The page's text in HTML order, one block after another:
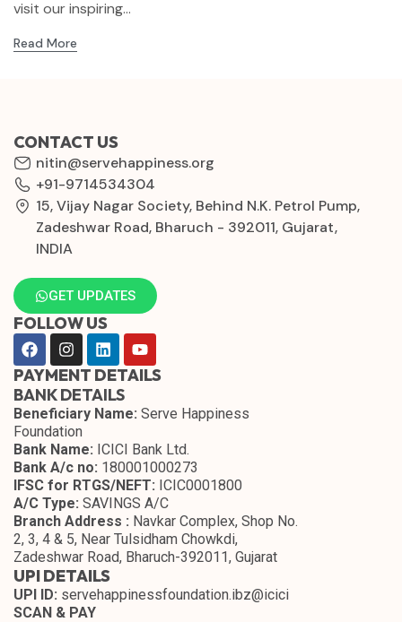
visit our inspiring...
Read More
CONTACT US
nitin@servehappiness.org
+91-9714534304
15, Vijay Nagar Society, Behind N.K. Petrol Pump,
Zadeshwar Road, Bharuch - 392011, Gujarat,
INDIA
GET UPDATES
FOLLOW US
PAYMENT DETAILS
BANK DETAILS
Beneficiary Name: Serve Happiness
Foundation
Bank Name: ICICI Bank Ltd.
Bank A/c no: 180001000273
IFSC for RTGS/NEFT: ICIC0001800
A/C Type: SAVINGS A/C
Branch Address : Navkar Complex, Shop No.
2, 3, 4 & 5, Near Tulsidham Chowkdi,
Zadeshwar Road, Bharuch-392011, Gujarat
UPI DETAILS
UPI ID: servehappinessfoundation.ibz@icici
SCAN & PAY